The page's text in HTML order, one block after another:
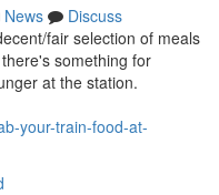
News
Discuss
fair selection of meals
something for
at the station.
your-train-food-at-